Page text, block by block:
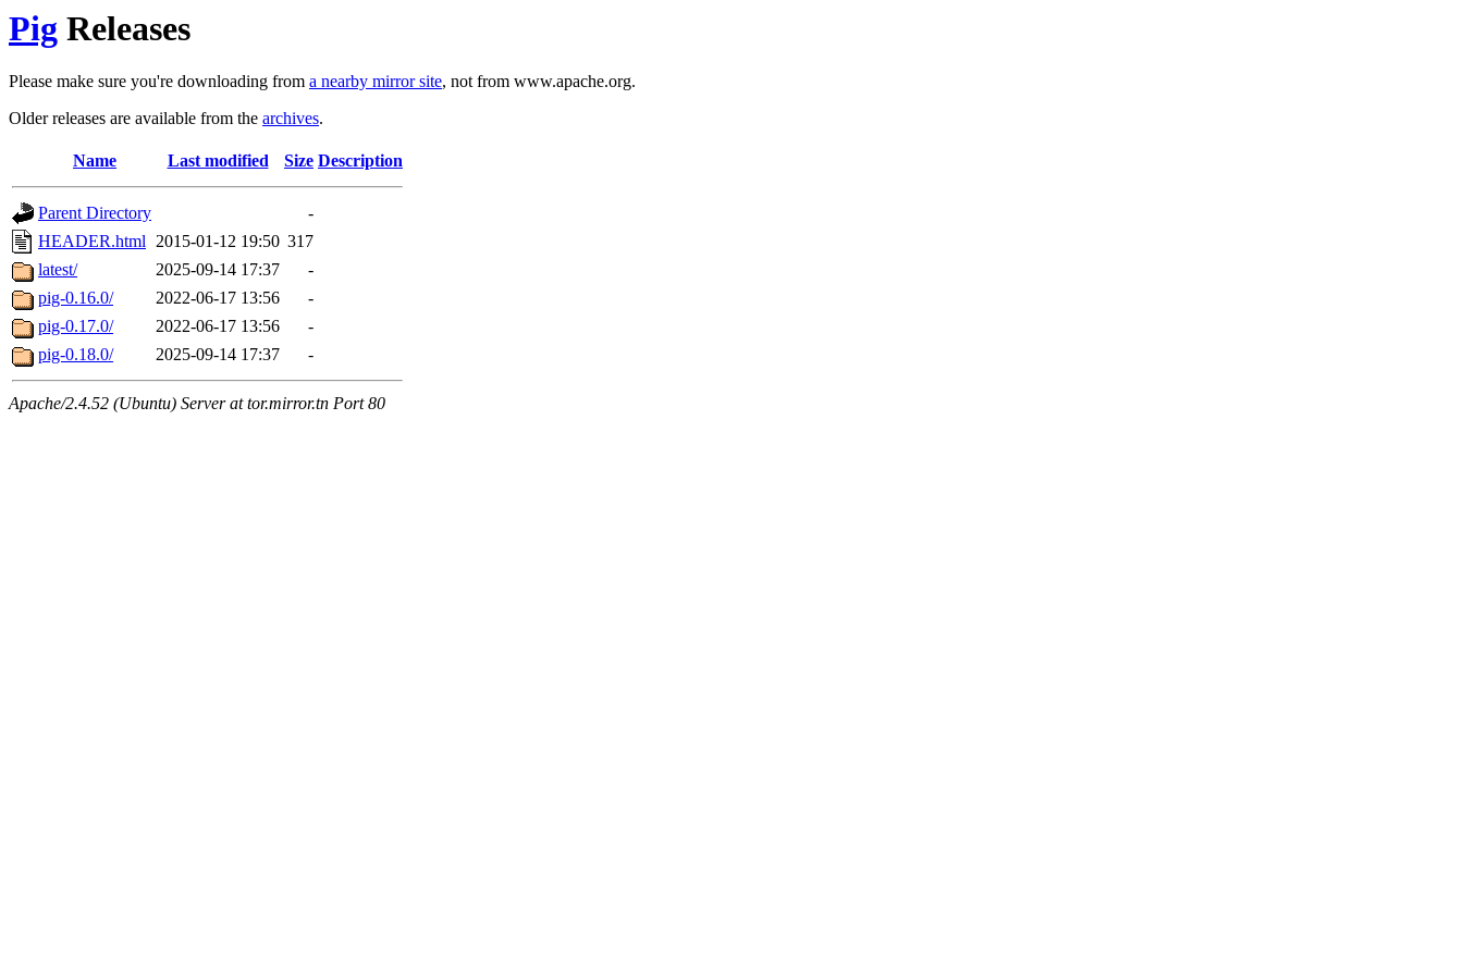
Pig Releases
Please make sure you're downloading from a nearby mirror site, not from www.apache.org.
Older releases are available from the archives.
Name Last modified Size Description
Parent Directory
-
HEADER.html 2015-01-12 19:50 317
latest/
2025-09-14 17:37
-
pig-0.16.0/
2022-06-17 13:56
-
pig-0.17.0/
2022-06-17 13:56
-
pig-0.18.0/
2025-09-14 17:37 -
Apache/2.4.52 (Ubuntu) Server at tor.mirror.tn Port 80